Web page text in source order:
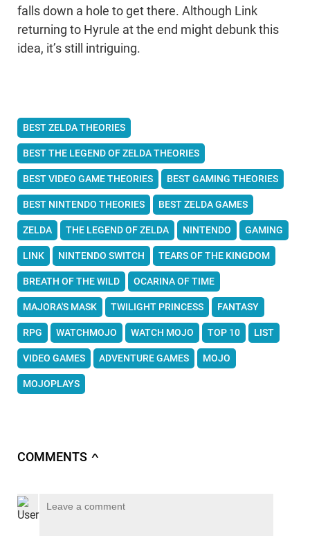
falls down a hole to get there. Although Link
returning to Hyrule at the end might debunk this
idea, it’s still intriguing.
BEST ZELDA THEORIES
BEST THE LEGEND OF ZELDA THEORIES
BEST VIDEO GAME THEORIES BEST GAMING THEORIES
BEST NINTENDO THEORIES BEST ZELDA GAMES
ZELDA THE LEGEND OF ZELDA NINTENDO GAMING
LINK NINTENDO SWITCH TEARS OF THE KINGDOM
BREATH OF THE WILD OCARINA OF TIME
MAJORA'S MASK TWILIGHT PRINCESS FANTASY
RPG WATCHMOJO WATCH MOJO TOP 10 LIST
VIDEO GAMES ADVENTURE GAMES MOJO
MOJOPLAYS
COMMENTS ∧